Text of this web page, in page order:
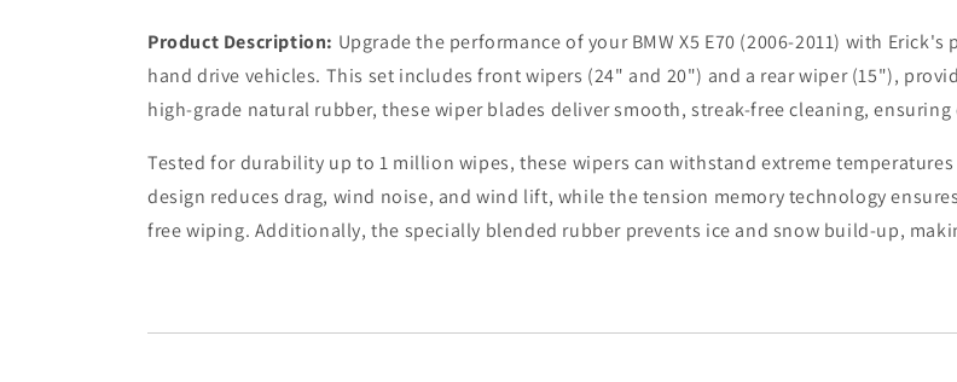
E70
2006
2011
Windscreen
Window
Brushes
Product Description: Upgrade the performance of your BMW X5 E70 (2006-2011) with
hand drive vehicles. This set includes front wipers (24" and 20") and a rear wiper (15"),
high-grade natural rubber, these wiper blades deliver smooth, streak-free cleaning,
Tested for durability up to 1 million wipes, these wipers can withstand extreme temperatures
design reduces drag, wind noise, and wind lift, while the tension memory technology
free wiping. Additionally, the specially blended rubber prevents ice and snow build-up,